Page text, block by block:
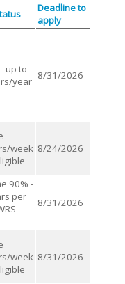
Deadline to
apply
up to
year 8/31/2026
week 8/24/2026
90% -
per
8/31/2026
week 8/31/2026